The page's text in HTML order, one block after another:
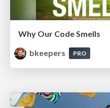
Why Our Code Smells
bkeepers
PRO